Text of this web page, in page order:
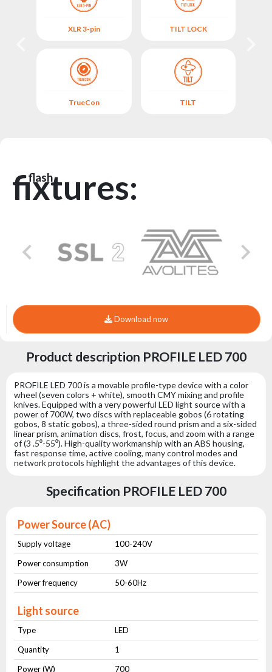
XLR 3-pin
TrueCon
TILT LOCK
TILT
flash
fixtures:
Download now
Product description PROFILE LED 700
PROFILE LED 700 is a movable profile-type device with a color
wheel (seven colors + white), smooth CMY mixing and profile
knives. Equipped with a very powerful LED light source with a
power of 700W, two discs with replaceable gobos (6 rotating
gobos, 8 static gobos), a three-sided round prism and a six-sided
linear prism, animation discs, frost, focus, and zoom with a range
of (3 .5⁰-55⁰). High-quality workmanship with an ABS housing,
fast response time, active cooling, many control modes and
network protocols highlight the advantages of this device.
Specification PROFILE LED 700
Power Source (AC)
Supply voltage
100-240V
Power consumption
3W
Power frequency
50-60Hz
Light source
Type
LED
Quantity
1
Power (W)
700